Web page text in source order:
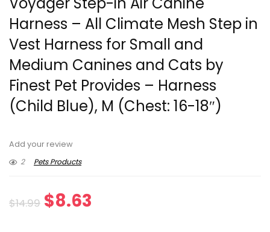
Harness – All Climate Mesh Step in
Vest Harness for Small and
Medium Canines and Cats by
Finest Pet Provides – Harness
(Child Blue), M (Chest: 16-18″)
Add your review
2
Pets Products
$14.99 Original
$8.63